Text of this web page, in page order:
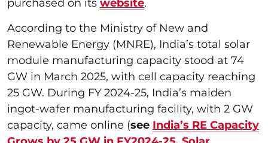
purchased on its website.
According to the Ministry of New and
Renewable Energy (MNRE), India’s total solar
module manufacturing capacity stood at 74
GW in March 2025, with cell capacity reaching
25 GW. During FY 2024-25, India’s maiden
ingot-wafer manufacturing facility, with 2 GW
capacity, came online (see India’s RE Capacity